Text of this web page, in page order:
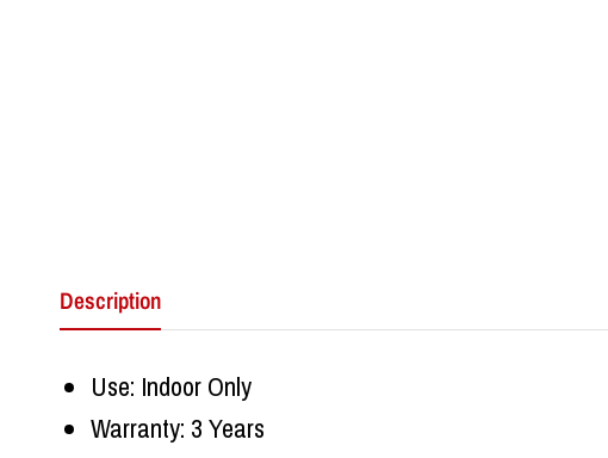
Description
Use: Indoor Only
Warranty: 3 Years